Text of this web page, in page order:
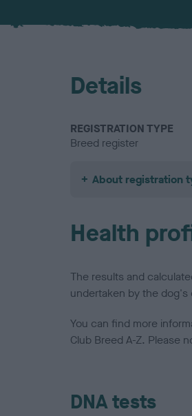
Details
REGISTRATION TYPE
Breed register
About registration
Health
The results and
undertaken by the dog's
You can find more
Club Breed A-Z. Please
DNA tests